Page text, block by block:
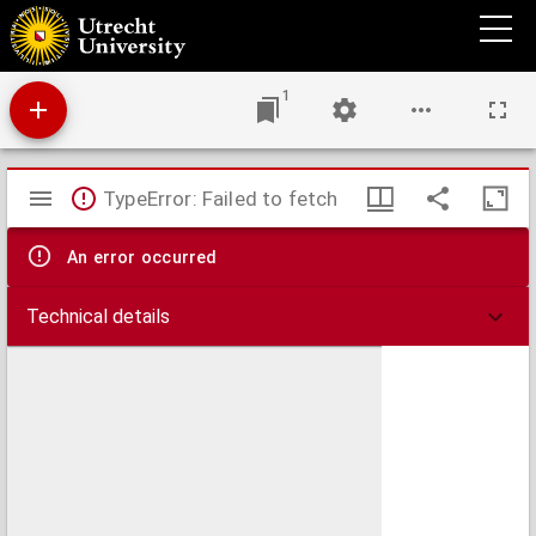
Antiphonale.
1
Mirador
viewer
TypeError: Failed to fetch
An error occurred
Technical details